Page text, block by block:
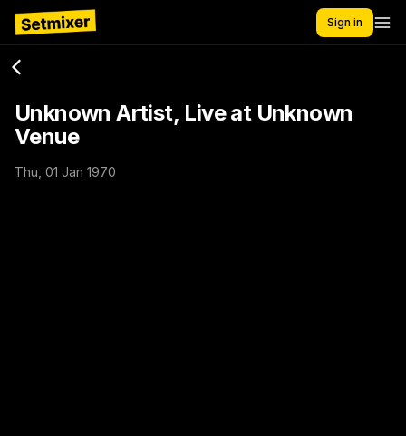
Sign in
Unknown Artist, Live at Unknown
Venue
Thu, 01 Jan 1970